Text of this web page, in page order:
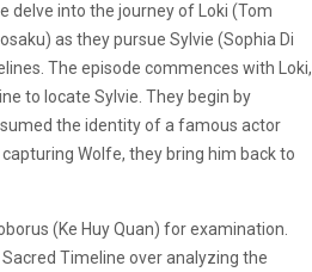
delve into the journey of Loki (Tom
as they pursue Sylvie (Sophia Di
The episode commences with Loki,
to locate Sylvie. They begin by
the identity of a famous actor
capturing Wolfe, they bring him back to
(Ke Huy Quan) for examination.
Timeline over analyzing the